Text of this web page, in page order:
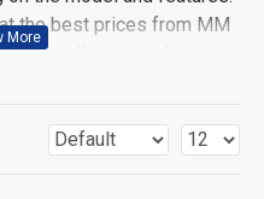
the best prices from MM
our collection below and